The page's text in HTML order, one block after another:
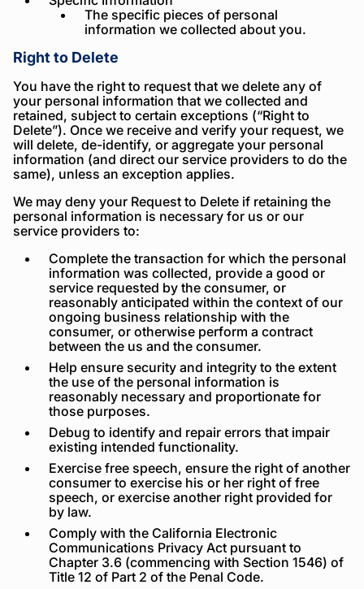
The specific pieces of personal
information we collected about you.
Right to Delete
You have the right to request that we delete any of
your personal information that we collected and
retained, subject to certain exceptions (“Right to
Delete”). Once we receive and verify your request, we
will delete, de-identify, or aggregate your personal
information (and direct our service providers to do the
same), unless an exception applies.
We may deny your Request to Delete if retaining the
personal information is necessary for us or our
service providers to:
Complete the transaction for which the personal
information was collected, provide a good or
service requested by the consumer, or
reasonably anticipated within the context of our
ongoing business relationship with the
consumer, or otherwise perform a contract
between the us and the consumer.
Help ensure security and integrity to the extent
the use of the personal information is
reasonably necessary and proportionate for
those purposes.
Debug to identify and repair errors that impair
existing intended functionality.
Exercise free speech, ensure the right of another
consumer to exercise his or her right of free
speech, or exercise another right provided for
by law.
Comply with the California Electronic
Communications Privacy Act pursuant to
Chapter 3.6 (commencing with Section 1546) of
Title 12 of Part 2 of the Penal Code.